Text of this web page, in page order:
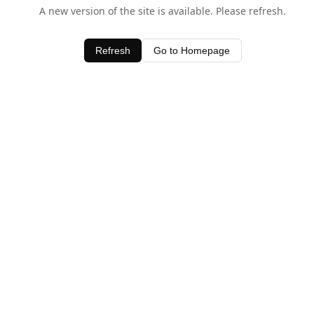
A new version of the site is available. Please refresh.
Refresh Go to Homepage